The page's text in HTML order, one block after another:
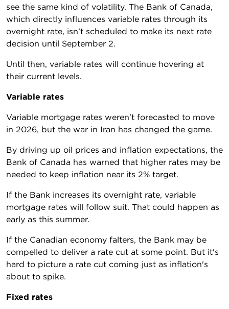
see the same kind of volatility. The Bank of Canada,
which directly influences variable rates through its
overnight rate, isn’t scheduled to make its next rate
decision until September 2.
Until then, variable rates will continue hovering at
their current levels.
Variable rates
Variable mortgage rates weren't forecasted to move
in 2026, but the war in Iran has changed the game.
By driving up oil prices and inflation expectations, the
Bank of Canada has warned that higher rates may be
needed to keep inflation near its 2% target.
If the Bank increases its overnight rate, variable
mortgage rates will follow suit. That could happen as
early as this summer.
If the Canadian economy falters, the Bank may be
compelled to deliver a rate cut at some point. But it's
hard to picture a rate cut coming just as inflation's
about to spike.
Fixed rates